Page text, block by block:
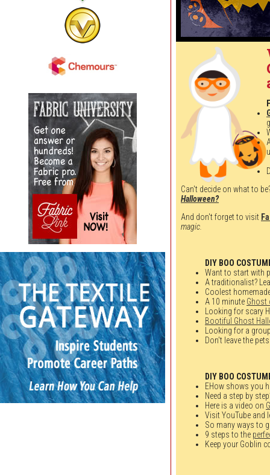
Can't decide on what to
Halloween?
And don't forget to visit
magic.
DIY BOO
Want to start with
A traditionalist?
Coolest
A 10 minute Ghost
Looking for scary
Bootiful Ghost
Looking for a
Don't leave the
DIY BOO
EHow shows you
Need a step by
Here is a video on
Visit YouTube and
So many ways to
9 steps to the
Keep your Goblin